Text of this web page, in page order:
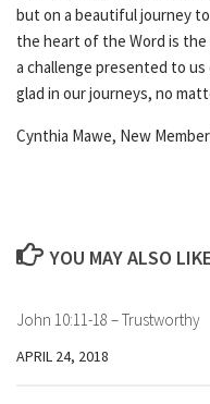
but on a beautiful journey
the heart of the Word is
a challenge presented to us
glad in our journeys, no
Cynthia Mawe, New
YOU MAY ALSO
John 10:11-18 – Trustworthy
APRIL 24, 2018